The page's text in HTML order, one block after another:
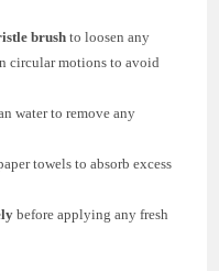
brush to loosen any
circular motions to avoid
water to remove any
towels to absorb excess
before applying any fresh